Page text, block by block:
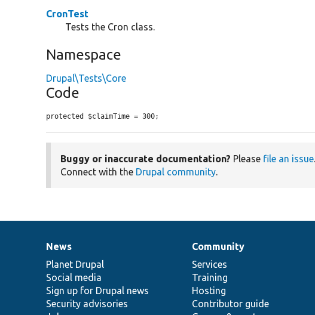
CronTest
Tests the Cron class.
Namespace
Drupal\Tests\Core
Code
protected $claimTime = 300;
Buggy or inaccurate documentation? Please file an issue
Connect with the Drupal community.
News
items
News
Planet Drupal
Social media
Sign up for Drupal news
Security advisories
Our
community
Community
Services
Training
Hosting
Contributor guide
Documentation
Drupal
code
base
Governance
of
community